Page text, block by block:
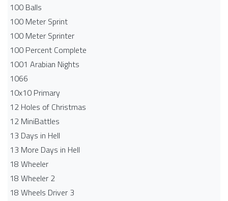
100 Balls
100 Meter Sprint
100 Meter Sprinter
100 Percent Complete
1001 Arabian Nights
1066
10x10 Primary
12 Holes of Christmas
12 MiniBattles
13 Days in Hell
13 More Days in Hell
18 Wheeler
18 Wheeler 2
18 Wheels Driver 3